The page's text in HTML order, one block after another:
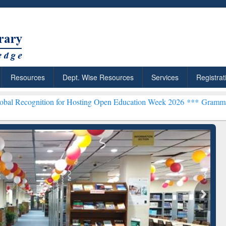
Resources Dept. Wise Resources Services
for Hosting Open Education Week 2026 ***Grammarly Premium
Citation-
Grammarly Premium (Edu)